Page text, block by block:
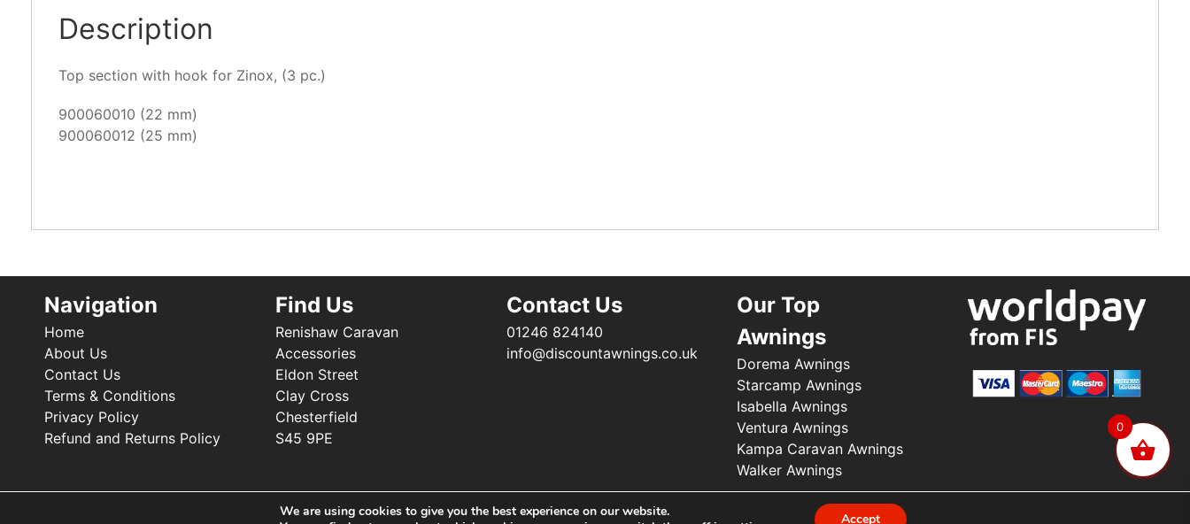
Description
Top section with hook for Zinox, (3 pc.)
900060010 (22 mm)
900060012 (25 mm)
Navigation
Home
About Us
Contact Us
Terms & Conditions
Privacy Policy
Refund and Returns Policy
Find Us
Renishaw Caravan
Accessories
Eldon Street
Clay Cross
Chesterfield
S45 9PE
Contact Us
01246 824140
info@discountawnings.co.uk
Our Top
Awnings
Dorema Awnings
Starcamp Awnings
Isabella Awnings
Ventura Awnings
Kampa Caravan Awnings
Walker Awnings
©2025 Renishaw Caravan Accessories. All Rights Reserved.
We are using cookies to give you the best experience on our website.
Accept
0